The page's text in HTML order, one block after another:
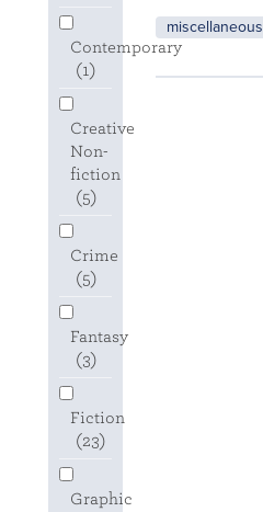
Contemporary
(1)
Creative
Non-
fiction
(5)
Crime
(5)
Fantasy
(3)
Fiction
(23)
Graphic
miscellaneous